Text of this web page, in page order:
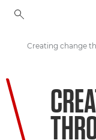
Welcome to VIEW